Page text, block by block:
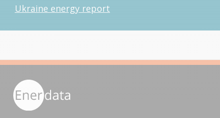
Ukraine energy report